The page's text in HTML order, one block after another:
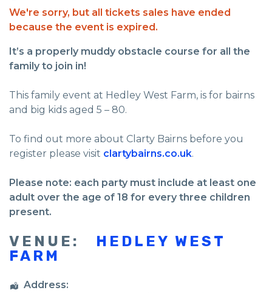
We're sorry, but all tickets sales have ended
because the event is expired.
It’s a properly muddy obstacle course for all the
family to join in!
This family event at Hedley West Farm, is for bairns
and big kids aged 5 – 80.
To find out more about Clarty Bairns before you
register please visit clartybairns.co.uk.
Please note: each party must include at least one
adult over the age of 18 for every three children
present.
VENUE:
HEDLEY WEST
FARM
Address: